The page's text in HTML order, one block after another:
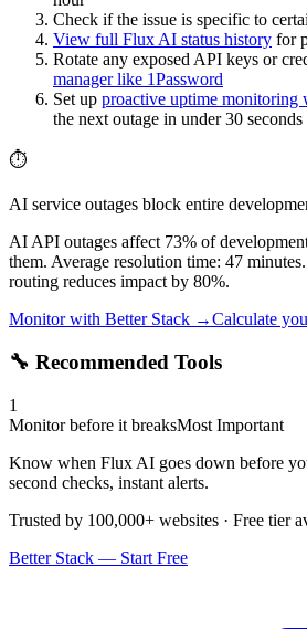
Check if the issue is specific to
View full Flux AI status history for
Rotate any exposed API keys or
manager like 1Password
Set up proactive uptime monitoring
the next outage in under 30 seconds
⏱️
AI service outages block entire
AI API outages affect 73% of
them. Average resolution time: 47
routing reduces impact by 80%.
Monitor with Better Stack →Calculate
🔧 Recommended Tools
1
Monitor before it breaksMost Important
Know when Flux AI goes down before
second checks, instant alerts.
Trusted by 100,000+ websites · Free tier
Better Stack — Start Free